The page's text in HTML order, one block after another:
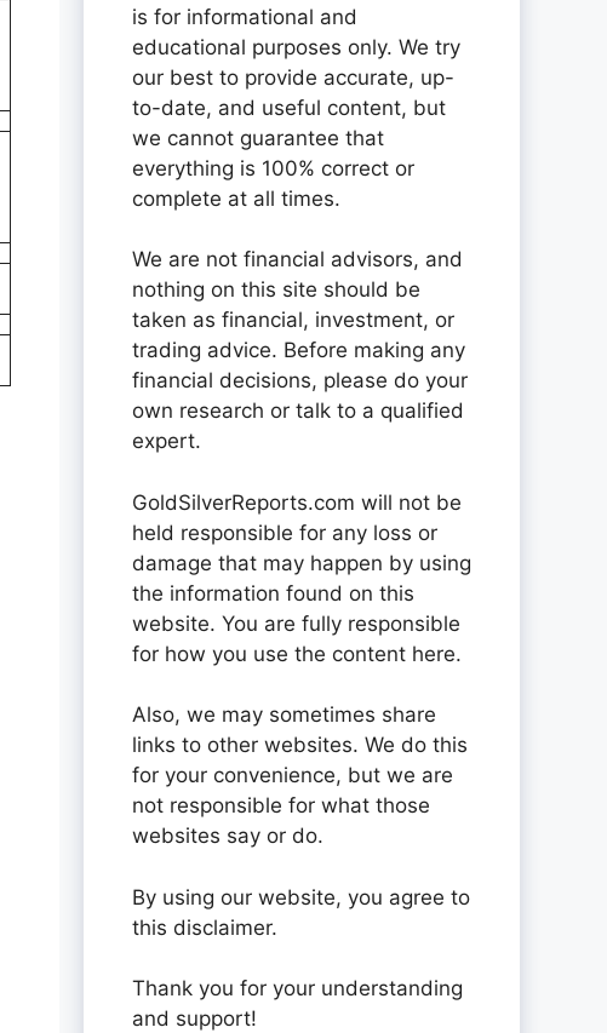
is for informational and
educational purposes only. We try
our best to provide accurate, up-
to-date, and useful content, but
we cannot guarantee that
everything is 100% correct or
complete at all times.
We are not financial advisors, and
nothing on this site should be
taken as financial, investment, or
trading advice. Before making any
financial decisions, please do your
own research or talk to a qualified
expert.
GoldSilverReports.com will not be
held responsible for any loss or
damage that may happen by using
the information found on this
website. You are fully responsible
for how you use the content here.
Also, we may sometimes share
links to other websites. We do this
for your convenience, but we are
not responsible for what those
websites say or do.
By using our website, you agree to
this disclaimer.
Thank you for your understanding
and support!